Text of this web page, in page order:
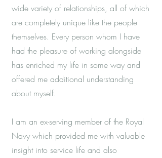
wide variety of relationships, all of which
are completely unique like the people
themselves. Every person whom I have
had the pleasure of working alongside
has enriched my life in some way and
offered me additional understanding
about myself.
I am an ex-serving member of the Royal
Navy which provided me with valuable
insight into service life and also